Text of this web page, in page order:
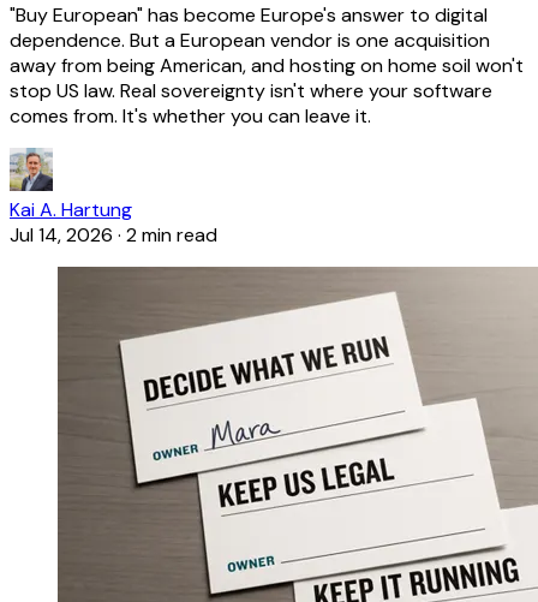
"Buy European" has become Europe's answer to digital
dependence. But a European vendor is one acquisition
away from being American, and hosting on home soil won't
stop US law. Real sovereignty isn't where your software
comes from. It's whether you can leave it.
Kai A. Hartung
Jul 14, 2026 · 2 min read